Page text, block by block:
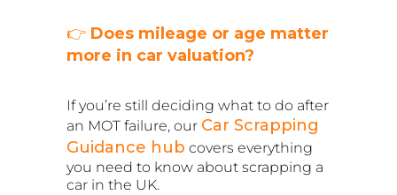
👉 Does mileage or age matter
more in car valuation?
If you’re still deciding what to do after
an MOT failure, our Car Scrapping
Guidance hub covers everything
you need to know about scrapping a
car in the UK.